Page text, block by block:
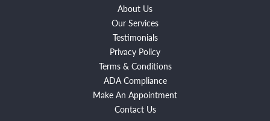
About Us
Our Services
Testimonials
Privacy Policy
Terms & Conditions
ADA Compliance
Make An Appointment
Contact Us